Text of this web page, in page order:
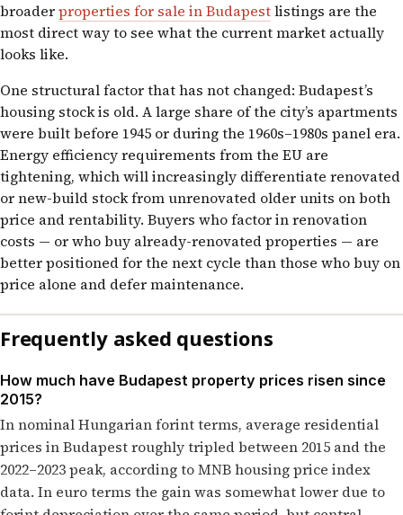
broaderproperties for sale in Budapestlistings are the
most direct way to see what the current market actually
looks like.
One structural factor that has not changed: Budapest’s
housing stock is old. A large share of the city’s apartments
were built before 1945 or during the 1960s–1980s panel era.
Energy efficiency requirements from the EU are
tightening, which will increasingly differentiate renovated
or new-build stock from unrenovated older units on both
price and rentability. Buyers who factor in renovation
costs — or who buy already-renovated properties — are
better positioned for the next cycle than those who buy on
price alone and defer maintenance.
Frequently asked questions
How much have Budapest property prices risen since
2015?
In nominal Hungarian forint terms, average residential
prices in Budapest roughly tripled between 2015 and the
2022–2023 peak, according to MNB housing price index
data. In euro terms the gain was somewhat lower due to